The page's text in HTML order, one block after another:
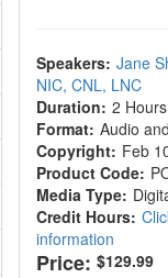
Speakers: Jane
NIC, CNL, LNC
Duration: 2
Format: Audio
Copyright: Feb
Product Code:
Media Type:
Credit Hours:
information
Price: $129.99